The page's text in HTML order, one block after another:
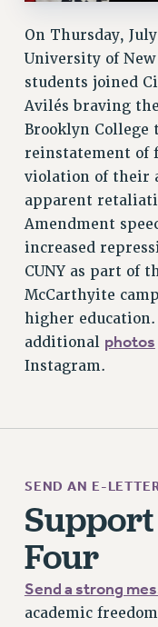
VISIT US/
JOB POSTINGS
PSC HISTORY
PSC’S 50TH
FORMER
Contracts
CONTRACTS
CUNY
SALARY
RF FIELD
PRIMARY
REINSTATE
PSC/CUNY
DOWLOAD
On Thursday,
University of
students joined
Avilés braving
Brooklyn College
reinstatement of
violation of their
apparent
Amendment
increased
CUNY as part of
McCarthyite
higher education.
additional photos
Instagram.
SEND AN E-
Four
Send a strong
academic